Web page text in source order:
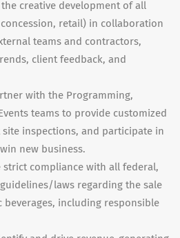
creative development of all
retail) in collaboration
teams and contractors,
client feedback, and
with the Programming,
teams to provide customized
site inspections, and participate in
new business.
strict compliance with all federal,
laws regarding the sale
beverages, including responsible